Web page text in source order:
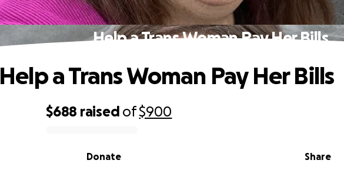
Help a Trans Woman Pay Her Bills
$688 raised of$900
Share
Donate
Help a Trans Woman Pay Her Bills